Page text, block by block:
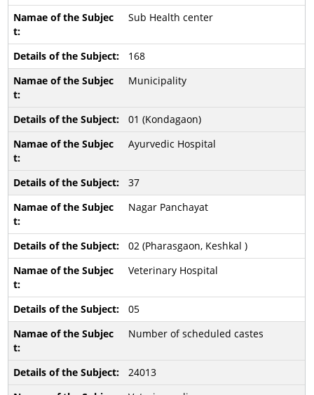
Sub Health center
168
Municipality
01 (Kondagaon)
Ayurvedic Hospital
37
Nagar Panchayat
02 (Pharasgaon, Keshkal )
Veterinary Hospital
05
Number of scheduled castes
24013